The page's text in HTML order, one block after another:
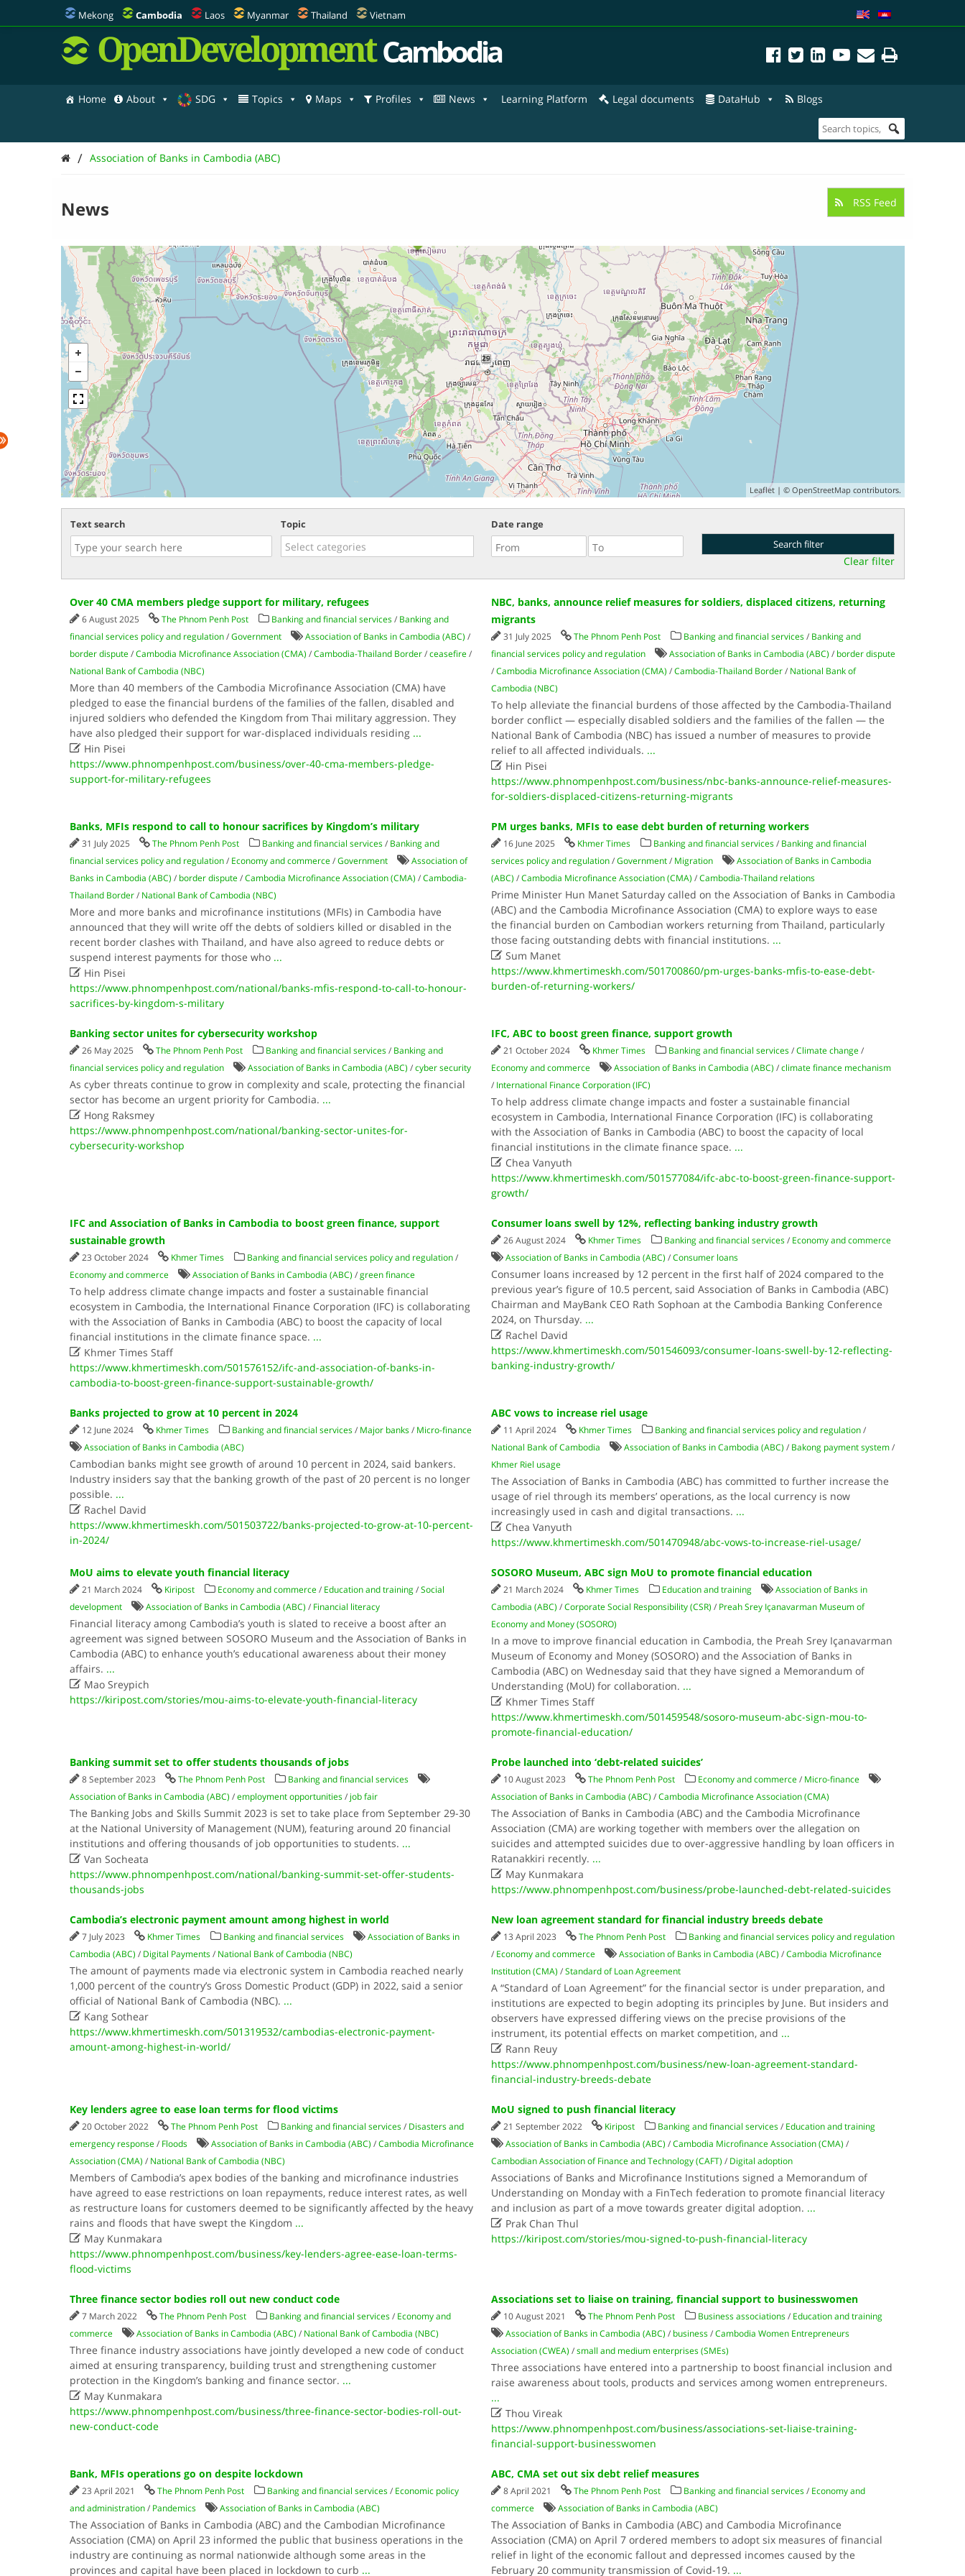
Mekong Cambodia Laos Myanmar Thailand Vietnam
OpenDevelopment Cambodia
Home About SDG Topics Maps Profiles News Learning Platform Legal documents DataHub Blogs
/ Association of Banks in Cambodia (ABC)
News RSS Feed
29
Leaflet| © OpenStreetMap contributors.
Text search Topic Date range
Clear filter
Over 40 CMA members pledge support for military, refugees
6 August 2025 The Phnom Penh Post Banking and financial services/ Banking and
financial services policy and regulation/Government Association of Banks in Cambodia (ABC) /
border dispute/Cambodia Microfinance Association (CMA) /Cambodia-Thailand Border/ceasefire/
National Bank of Cambodia (NBC)
More than 40 members of the Cambodia Microfinance Association (CMA) have
pledged to ease the financial burdens of the families of the fallen, disabled and
injured soldiers who defended the Kingdom from Thai military aggression. They
have also pledged their support for war-displaced individuals residing ...
Hin Pisei
https://www.phnompenhpost.com/business/over-40-cma-members-pledge-
support-for-military-refugees
NBC, banks, announce relief measures for soldiers, displaced citizens, returning
migrants
31 July 2025 The Phnom Penh Post Banking and financial services/ Banking and
financial services policy and regulation
Association of Banks in Cambodia (ABC) / border dispute
/Cambodia Microfinance Association (CMA) /Cambodia-Thailand Border/ National Bank of
Cambodia (NBC)
To help alleviate the financial burdens of those affected by the Cambodia-Thailand
border conflict — especially disabled soldiers and the families of the fallen — the
National Bank of Cambodia (NBC) has issued a number of measures to provide
relief to all affected individuals. ...
 Hin Pisei
https://www.phnompenhpost.com/business/nbc-banks-announce-relief-measures-
for-soldiers-displaced-citizens-returning-migrants
Banks, MFIs respond to call to honour sacrifices by Kingdom’s military
31 July 2025 The Phnom Penh Post Banking and financial services/ Banking and
financial services policy and regulation/ Economy and commerce/Government
Association of
Banks in Cambodia (ABC) / border dispute/Cambodia Microfinance Association (CMA) /Cambodia-
Thailand Border/ National Bank of Cambodia (NBC)
More and more banks and microfinance institutions (MFIs) in Cambodia have
announced that they will write off the debts of soldiers killed or disabled in the
recent border clashes with Thailand, and have also agreed to reduce debts or
suspend interest payments for those who ...
Hin Pisei
https://www.phnompenhpost.com/national/banks-mfis-respond-to-call-to-honour-
sacrifices-by-kingdom-s-military
PM urges banks, MFIs to ease debt burden of returning workers
16 June 2025 Khmer Times Banking and financial services/ Banking and financial
services policy and regulation/Government/ Migration
Association of Banks in Cambodia
(ABC) /Cambodia Microfinance Association (CMA) /Cambodia-Thailand relations
Prime Minister Hun Manet Saturday called on the Association of Banks in Cambodia
(ABC) and the Cambodia Microfinance Association (CMA) to explore ways to ease
the financial burden on Cambodian workers returning from Thailand, particularly
those facing outstanding debts with financial institutions. ...
 Sum Manet
https://www.khmertimeskh.com/501700860/pm-urges-banks-mfis-to-ease-debt-
burden-of-returning-workers/
Banking sector unites for cybersecurity workshop
26 May 2025 The Phnom Penh Post Banking and financial services/ Banking and
financial services policy and regulation
Association of Banks in Cambodia (ABC) /cyber security
As cyber threats continue to grow in complexity and scale, protecting the financial
sector has become an urgent priority for Cambodia. ...
Hong Raksmey
https://www.phnompenhpost.com/national/banking-sector-unites-for-
cybersecurity-workshop
IFC, ABC to boost green finance, support growth
21 October 2024 Khmer Times Banking and financial services/Climate change/
Economy and commerce
Association of Banks in Cambodia (ABC) /climate finance mechanism
/ International Finance Corporation (IFC)
To help address climate change impacts and foster a sustainable financial
ecosystem in Cambodia, International Finance Corporation (IFC) is collaborating
with the Association of Banks in Cambodia (ABC) to boost the capacity of local
financial institutions in the climate finance space. ...
 Chea Vanyuth
https://www.khmertimeskh.com/501577084/ifc-abc-to-boost-green-finance-support-
growth/
IFC and Association of Banks in Cambodia to boost green finance, support
sustainable growth
23 October 2024 Khmer Times Banking and financial services policy and regulation/
Economy and commerce
Association of Banks in Cambodia (ABC) /green finance
To help address climate change impacts and foster a sustainable financial
ecosystem in Cambodia, the International Finance Corporation (IFC) is collaborating
with the Association of Banks in Cambodia (ABC) to boost the capacity of local
financial institutions in the climate finance space. ...
Khmer Times Staff
https://www.khmertimeskh.com/501576152/ifc-and-association-of-banks-in-
cambodia-to-boost-green-finance-support-sustainable-growth/
Consumer loans swell by 12%, reflecting banking industry growth
26 August 2024 Khmer Times Banking and financial services/ Economy and commerce
Association of Banks in Cambodia (ABC) /Consumer loans
Consumer loans increased by 12 percent in the first half of 2024 compared to the
previous year’s figure of 10.5 percent, said Association of Banks in Cambodia (ABC)
Chairman and MayBank CEO Rath Sophoan at the Cambodia Banking Conference
2024, on Thursday. ...
 Rachel David
https://www.khmertimeskh.com/501546093/consumer-loans-swell-by-12-reflecting-
banking-industry-growth/
Banks projected to grow at 10 percent in 2024
12 June 2024 Khmer Times Banking and financial services/ Major banks/ Micro-finance
Association of Banks in Cambodia (ABC)
Cambodian banks might see growth of around 10 percent in 2024, said bankers.
Industry insiders say that the banking growth of the past of 20 percent is no longer
possible. ...
Rachel David
https://www.khmertimeskh.com/501503722/banks-projected-to-grow-at-10-percent-
in-2024/
ABC vows to increase riel usage
11 April 2024 Khmer Times Banking and financial services policy and regulation/
National Bank of Cambodia
Association of Banks in Cambodia (ABC) / Bakong payment system/
Khmer Riel usage
The Association of Banks in Cambodia (ABC) has committed to further increase the
usage of riel through its members’ operations, as the local currency is now
increasingly used in cash and digital transactions. ...
 Chea Vanyuth
https://www.khmertimeskh.com/501470948/abc-vows-to-increase-riel-usage/
MoU aims to elevate youth financial literacy
21 March 2024 Kiripost Economy and commerce/ Education and training/Social
development
Association of Banks in Cambodia (ABC) / Financial literacy
Financial literacy among Cambodia’s youth is slated to receive a boost after an
agreement was signed between SOSORO Museum and the Association of Banks in
Cambodia (ABC) to enhance youth’s educational awareness about their money
affairs. ...
Mao Sreypich
https://kiripost.com/stories/mou-aims-to-elevate-youth-financial-literacy
SOSORO Museum, ABC sign MoU to promote financial education
21 March 2024 Khmer Times Education and training
Association of Banks in
Cambodia (ABC) /Corporate Social Responsibility (CSR) / Preah Srey Içanavarman Museum of
Economy and Money (SOSORO)
In a move to improve financial education in Cambodia, the Preah Srey Içanavarman
Museum of Economy and Money (SOSORO) and the Association of Banks in
Cambodia (ABC) on Wednesday said that they have signed a Memorandum of
Understanding (MoU) for collaboration. ...
 Khmer Times Staff
https://www.khmertimeskh.com/501459548/sosoro-museum-abc-sign-mou-to-
promote-financial-education/
Banking summit set to offer students thousands of jobs
8 September 2023 The Phnom Penh Post
Banking and financial services
Association of Banks in Cambodia (ABC) /employment opportunities/ job fair
The Banking Jobs and Skills Summit 2023 is set to take place from September 29-30
at the National University of Management (NUM), featuring around 20 financial
institutions and offering thousands of job opportunities to students. ...
Van Socheata
https://www.phnompenhpost.com/national/banking-summit-set-offer-students-
thousands-jobs
Probe launched into ‘debt-related suicides’
10 August 2023 The Phnom Penh Post Economy and commerce/ Micro-finance
Association of Banks in Cambodia (ABC) /Cambodia Microfinance Association (CMA)
The Association of Banks in Cambodia (ABC) and the Cambodia Microfinance
Association (CMA) are working together with members over the allegation on
suicides and attempted suicides due to over-aggressive handling by loan officers in
Ratanakkiri recently. ...
 May Kunmakara
https://www.phnompenhpost.com/business/probe-launched-debt-related-suicides
Cambodia’s electronic payment amount among highest in world
7 July 2023 Khmer Times Banking and financial services
Association of Banks in
Cambodia (ABC) / Digital Payments/ National Bank of Cambodia (NBC)
The amount of payments made via electronic system in Cambodia reached nearly
1,000 percent of the country’s Gross Domestic Product (GDP) in 2022, said a senior
official of National Bank of Cambodia (NBC). ...
Kang Sothear
https://www.khmertimeskh.com/501319532/cambodias-electronic-payment-
amount-among-highest-in-world/
New loan agreement standard for financial industry breeds debate
13 April 2023 The Phnom Penh Post
Banking and financial services policy and regulation
/ Economy and commerce Association of Banks in Cambodia (ABC) /Cambodia Microfinance
Institution (CMA) /Standard of Loan Agreement
A “Standard of Loan Agreement” for the financial sector is under preparation, and
institutions are expected to begin adopting its principles by June. But insiders and
observers have expressed differing views on the precise provisions of the
instrument, its potential effects on market competition, and ...
 Rann Reuy
https://www.phnompenhpost.com/business/new-loan-agreement-standard-
financial-industry-breeds-debate
Key lenders agree to ease loan terms for flood victims
20 October 2022 The Phnom Penh Post Banking and financial services/ Disasters and
emergency response/ Floods Association of Banks in Cambodia (ABC) /Cambodia Microfinance
Association (CMA) / National Bank of Cambodia (NBC)
Members of Cambodia’s apex bodies of the banking and microfinance industries
have agreed to ease restrictions on loan repayments, reduce interest rates, as well
as restructure loans for customers deemed to be significantly affected by the heavy
rains and floods that have swept the Kingdom ...
May Kunmakara
https://www.phnompenhpost.com/business/key-lenders-agree-ease-loan-terms-
flood-victims
MoU signed to push financial literacy
21 September 2022 Kiripost Banking and financial services/ Education and training
Association of Banks in Cambodia (ABC) /Cambodia Microfinance Association (CMA) /
Cambodian Association of Finance and Technology (CAFT) / Digital adoption
Associations of Banks and Microfinance Institutions signed a Memorandum of
Understanding on Monday with a FinTech federation to promote financial literacy
and inclusion as part of a move towards greater digital adoption. ...
 Prak Chan Thul
https://kiripost.com/stories/mou-signed-to-push-financial-literacy
Three finance sector bodies roll out new conduct code
7 March 2022 The Phnom Penh Post Banking and financial services/ Economy and
commerce
Association of Banks in Cambodia (ABC) / National Bank of Cambodia (NBC)
Three finance industry associations have jointly developed a new code of conduct
aimed at ensuring transparency, building trust and strengthening customer
protection in the Kingdom’s banking and finance sector. ...
May Kunmakara
https://www.phnompenhpost.com/business/three-finance-sector-bodies-roll-out-
new-conduct-code
Associations set to liaise on training, financial support to businesswomen
10 August 2021 The Phnom Penh Post Business associations/ Education and training
Association of Banks in Cambodia (ABC) / business/Cambodia Women Entrepreneurs
Association (CWEA) /small and medium enterprises (SMEs)
Three associations have entered into a partnership to boost financial inclusion and
raise awareness about tools, products and services among women entrepreneurs.
...
 Thou Vireak
https://www.phnompenhpost.com/business/associations-set-liaise-training-
financial-support-businesswomen
Bank, MFIs operations go on despite lockdown
23 April 2021 The Phnom Penh Post Banking and financial services/ Economic policy
and administration/ Pandemics Association of Banks in Cambodia (ABC)
The Association of Banks in Cambodia (ABC) and the Cambodian Microfinance
Association (CMA) on April 23 informed the public that business operations in the
industry are continuing as normal nationwide although some areas in the
provinces and capital have been placed in lockdown to curb ...
ABC, CMA set out six debt relief measures
8 April 2021 The Phnom Penh Post Banking and financial services/ Economy and
commerce
Association of Banks in Cambodia (ABC)
The Association of Banks in Cambodia (ABC) and Cambodia Microfinance
Association (CMA) on April 7 ordered members to adopt six measures of financial
relief in light of the economic fallout and depressed incomes caused by the
February 20 community transmission of Covid-19. ...